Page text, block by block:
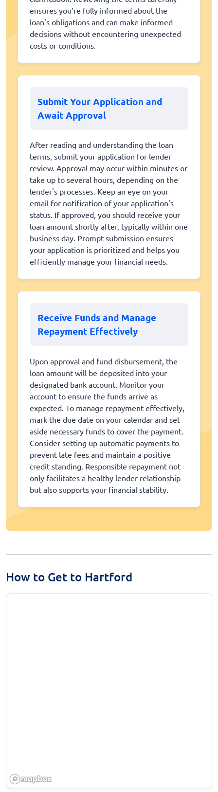
ensures you’re fully informed about the
loan's obligations and can make informed
decisions without encountering unexpected
costs or conditions.
Submit Your Application and
Await Approval
After reading and understanding the loan
terms, submit your application for lender
review. Approval may occur within minutes or
take up to several hours, depending on the
lender's processes. Keep an eye on your
email for notification of your application's
status. If approved, you should receive your
loan amount shortly after, typically within one
business day. Prompt submission ensures
your application is prioritized and helps you
efficiently manage your financial needs.
Receive Funds and Manage
Repayment Effectively
Upon approval and fund disbursement, the
loan amount will be deposited into your
designated bank account. Monitor your
account to ensure the funds arrive as
expected. To manage repayment effectively,
mark the due date on your calendar and set
aside necessary funds to cover the payment.
Consider setting up automatic payments to
prevent late fees and maintain a positive
credit standing. Responsible repayment not
only facilitates a healthy lender relationship
but also supports your financial stability.
How to Get to Hartford